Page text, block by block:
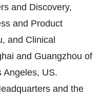
and Discovery,
and Product
, and Clinical
and Guangzhou of
Angeles, US.
and the